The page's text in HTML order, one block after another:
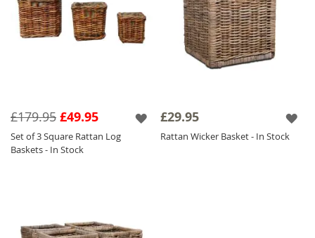
£49.95
£179.95
Set of 3 Square Rattan Log
Baskets - In Stock
£29.95
Rattan Wicker Basket - In Stock